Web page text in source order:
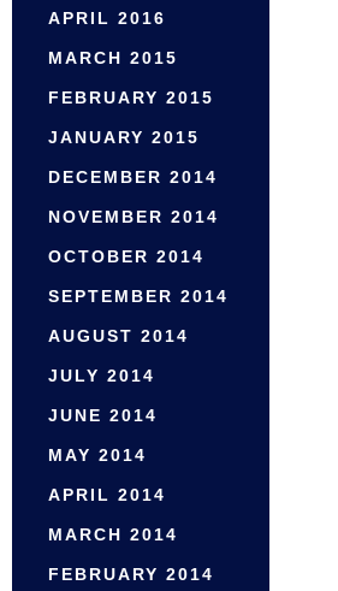
APRIL 2016
MARCH 2015
FEBRUARY 2015
JANUARY 2015
DECEMBER 2014
NOVEMBER 2014
OCTOBER 2014
SEPTEMBER 2014
AUGUST 2014
JULY 2014
JUNE 2014
MAY 2014
APRIL 2014
MARCH 2014
FEBRUARY 2014